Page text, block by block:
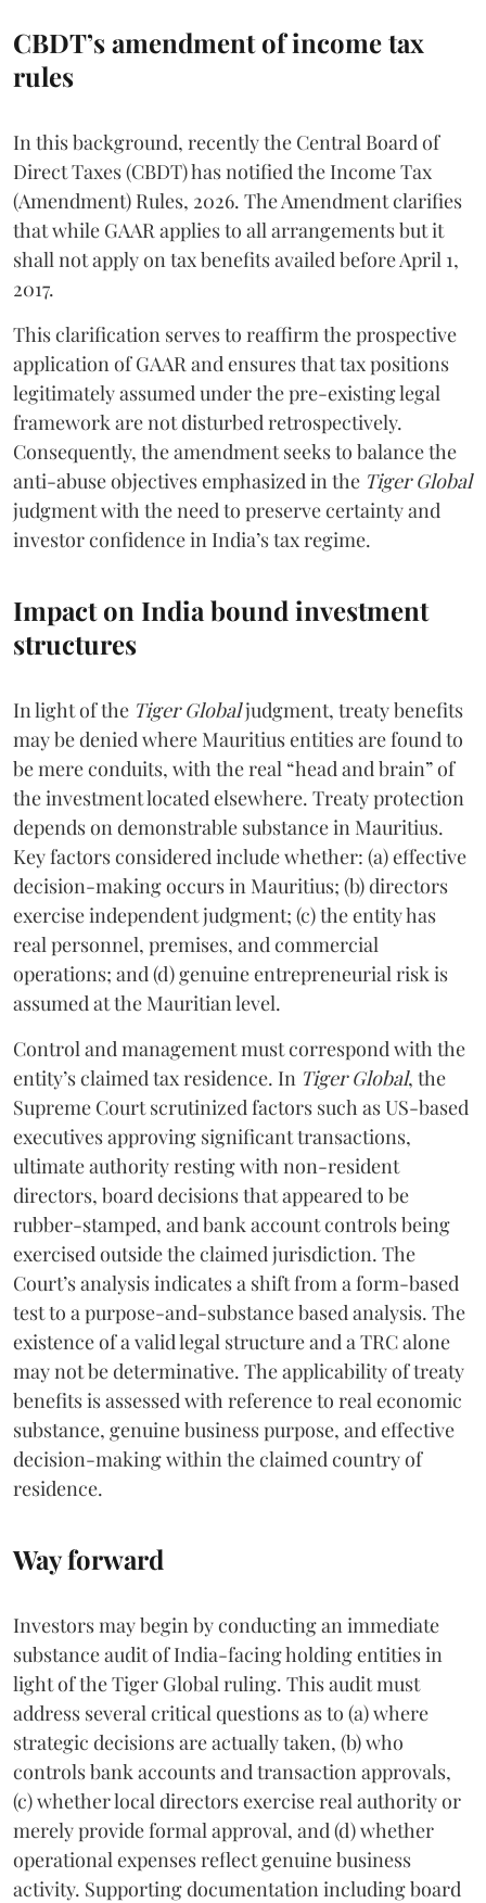
CBDT’s amendment of income tax
rules
In this background, recently the Central Board of
Direct Taxes (CBDT) has notified the Income Tax
(Amendment) Rules, 2026. The Amendment clarifies
that while GAAR applies to all arrangements but it
shall not apply on tax benefits availed before April 1,
2017.
This clarification serves to reaffirm the prospective
application of GAAR and ensures that tax positions
legitimately assumed under the pre-existing legal
framework are not disturbed retrospectively.
Consequently, the amendment seeks to balance the
anti-abuse objectives emphasized in the Tiger Global
judgment with the need to preserve certainty and
investor confidence in India’s tax regime.
Impact on India bound investment
structures
In light of the Tiger Globaljudgment, treaty benefits
may be denied where Mauritius entities are found to
be mere conduits, with the real “head and brain” of
the investment located elsewhere. Treaty protection
depends on demonstrable substance in Mauritius.
Key factors considered include whether: (a) effective
decision-making occurs in Mauritius; (b) directors
exercise independent judgment; (c) the entity has
real personnel, premises, and commercial
operations; and (d) genuine entrepreneurial risk is
assumed at the Mauritian level.
Control and management must correspond with the
entity’s claimed tax residence. In Tiger Global, the
Supreme Court scrutinized factors such as US-based
executives approving significant transactions,
ultimate authority resting with non-resident
directors, board decisions that appeared to be
rubber-stamped, and bank account controls being
exercised outside the claimed jurisdiction. The
Court’s analysis indicates a shift from a form-based
test to a purpose-and-substance based analysis. The
existence of a valid legal structure and a TRC alone
may not be determinative. The applicability of treaty
benefits is assessed with reference to real economic
substance, genuine business purpose, and effective
decision-making within the claimed country of
residence.
Way forward
Investors may begin by conducting an immediate
substance audit of India-facing holding entities in
light of the Tiger Global ruling. This audit must
address several critical questions as to (a) where
strategic decisions are actually taken, (b) who
controls bank accounts and transaction approvals,
(c) whether local directors exercise real authority or
merely provide formal approval, and (d) whether
operational expenses reflect genuine business
activity. Supporting documentation including board